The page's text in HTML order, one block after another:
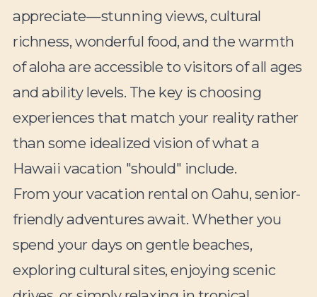
appreciate—stunning views, cultural
richness, wonderful food, and the warmth
of aloha are accessible to visitors of all ages
and ability levels. The key is choosing
experiences that match your reality rather
than some idealized vision of what a
Hawaii vacation "should" include.
From your vacation rental on Oahu, senior-
friendly adventures await. Whether you
spend your days on gentle beaches,
exploring cultural sites, enjoying scenic